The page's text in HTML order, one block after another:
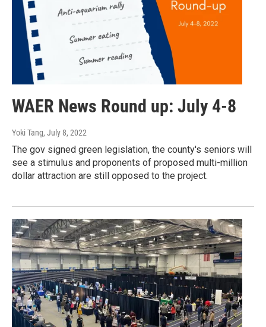
WAER News Round up: July 4-8
Yoki Tang, July 8, 2022
The gov signed green legislation, the county's seniors will
see a stimulus and proponents of proposed multi-million
dollar attraction are still opposed to the project.